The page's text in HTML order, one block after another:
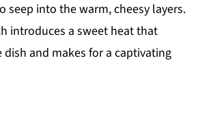
seep into the warm, cheesy layers.
introduces a sweet heat that
and makes for a captivating